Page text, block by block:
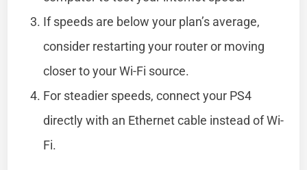
If speeds are below your plan’s average,
consider restarting your router or moving
closer to your Wi-Fi source.
For steadier speeds, connect your PS4
directly with an Ethernet cable instead of Wi-
Fi.